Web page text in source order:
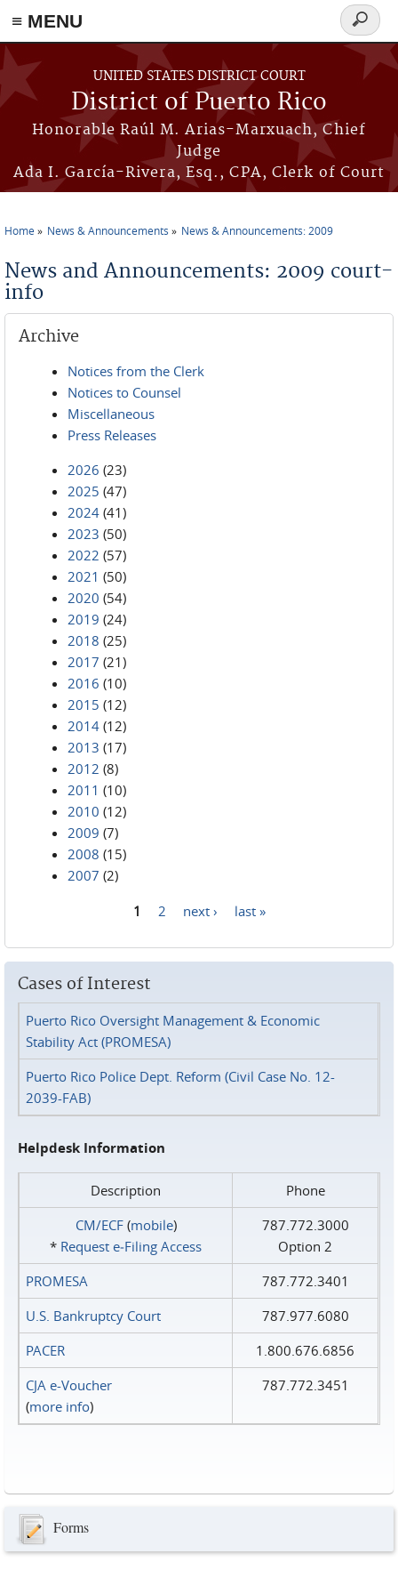
≡ MENU
Skip to main content
UNITED STATES DISTRICT COURT
District of Puerto Rico
Honorable Raúl M. Arias-Marxuach, Chief
Judge
Ada I. García-Rivera, Esq., CPA, Clerk of Court
Search
form
Home News & Announcements News & Announcements: 2009
News and Announcements: 2009 court-
info
Archive
Notices from the Clerk
Notices to Counsel
Miscellaneous
Press Releases
2026 (23)
2025 (47)
2024 (41)
2023 (50)
2022 (57)
2021 (50)
2020 (54)
2019 (24)
2018 (25)
2017 (21)
2016 (10)
2015 (12)
2014 (12)
2013 (17)
2012 (8)
2011 (10)
2010 (12)
2009 (7)
2008 (15)
2007 (2)
1 2 next › last »
Cases of Interest
Puerto Rico Oversight Management & Economic
Stability Act (PROMESA)
Puerto Rico Police Dept. Reform (Civil Case No. 12-
2039-FAB)
Helpdesk Information
Description
Phone
CM/ECF(mobile)
* Request e‑Filing Access
787.772.3000
Option 2
PROMESA
787.772.3401
U.S. Bankruptcy Court
787.977.6080
PACER
1.800.676.6856
CJA e-Voucher
(more info)
787.772.3451
Forms